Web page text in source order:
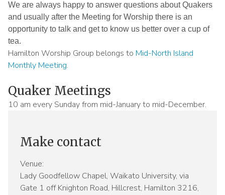
We are always happy to answer questions about Quakers
and usually after the Meeting for Worship there is an
opportunity to talk and get to know us better over a cup of
tea.
Hamilton Worship Group belongs to Mid-North Island
Monthly Meeting.
Sidebar
title
Quaker Meetings
10 am every Sunday from mid-January to mid-December.
Make contact
Venue:
Lady Goodfellow Chapel, Waikato University, via
Gate 1 off Knighton Road, Hillcrest, Hamilton 3216,